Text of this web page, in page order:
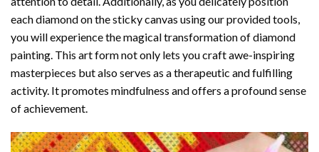
each diamond on the sticky canvas using our provided tools,
you will experience the magical transformation ofdiamond
painting. This art form not only lets you craft awe-inspiring
masterpieces but also serves as a therapeutic and fulfilling
activity. It promotes mindfulness and offers a profound sense
of achievement.